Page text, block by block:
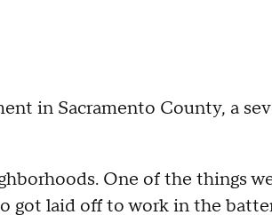
in Sacramento County, a
One of the things
got laid off to work in the